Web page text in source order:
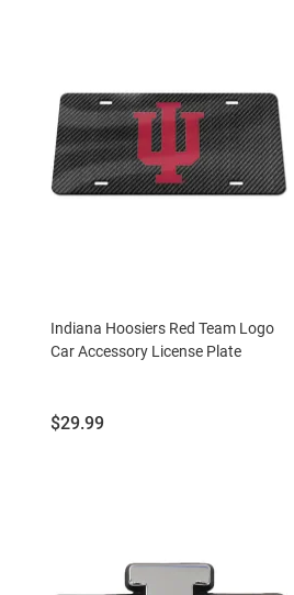
Indiana Hoosiers Red Team Logo
Car Accessory License Plate
Price:
$29.99